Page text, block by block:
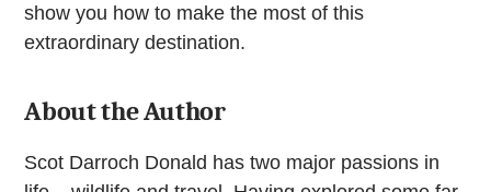
show you how to make the most of this
extraordinary destination.
About the Author
Scot Darroch Donald has two major passions in